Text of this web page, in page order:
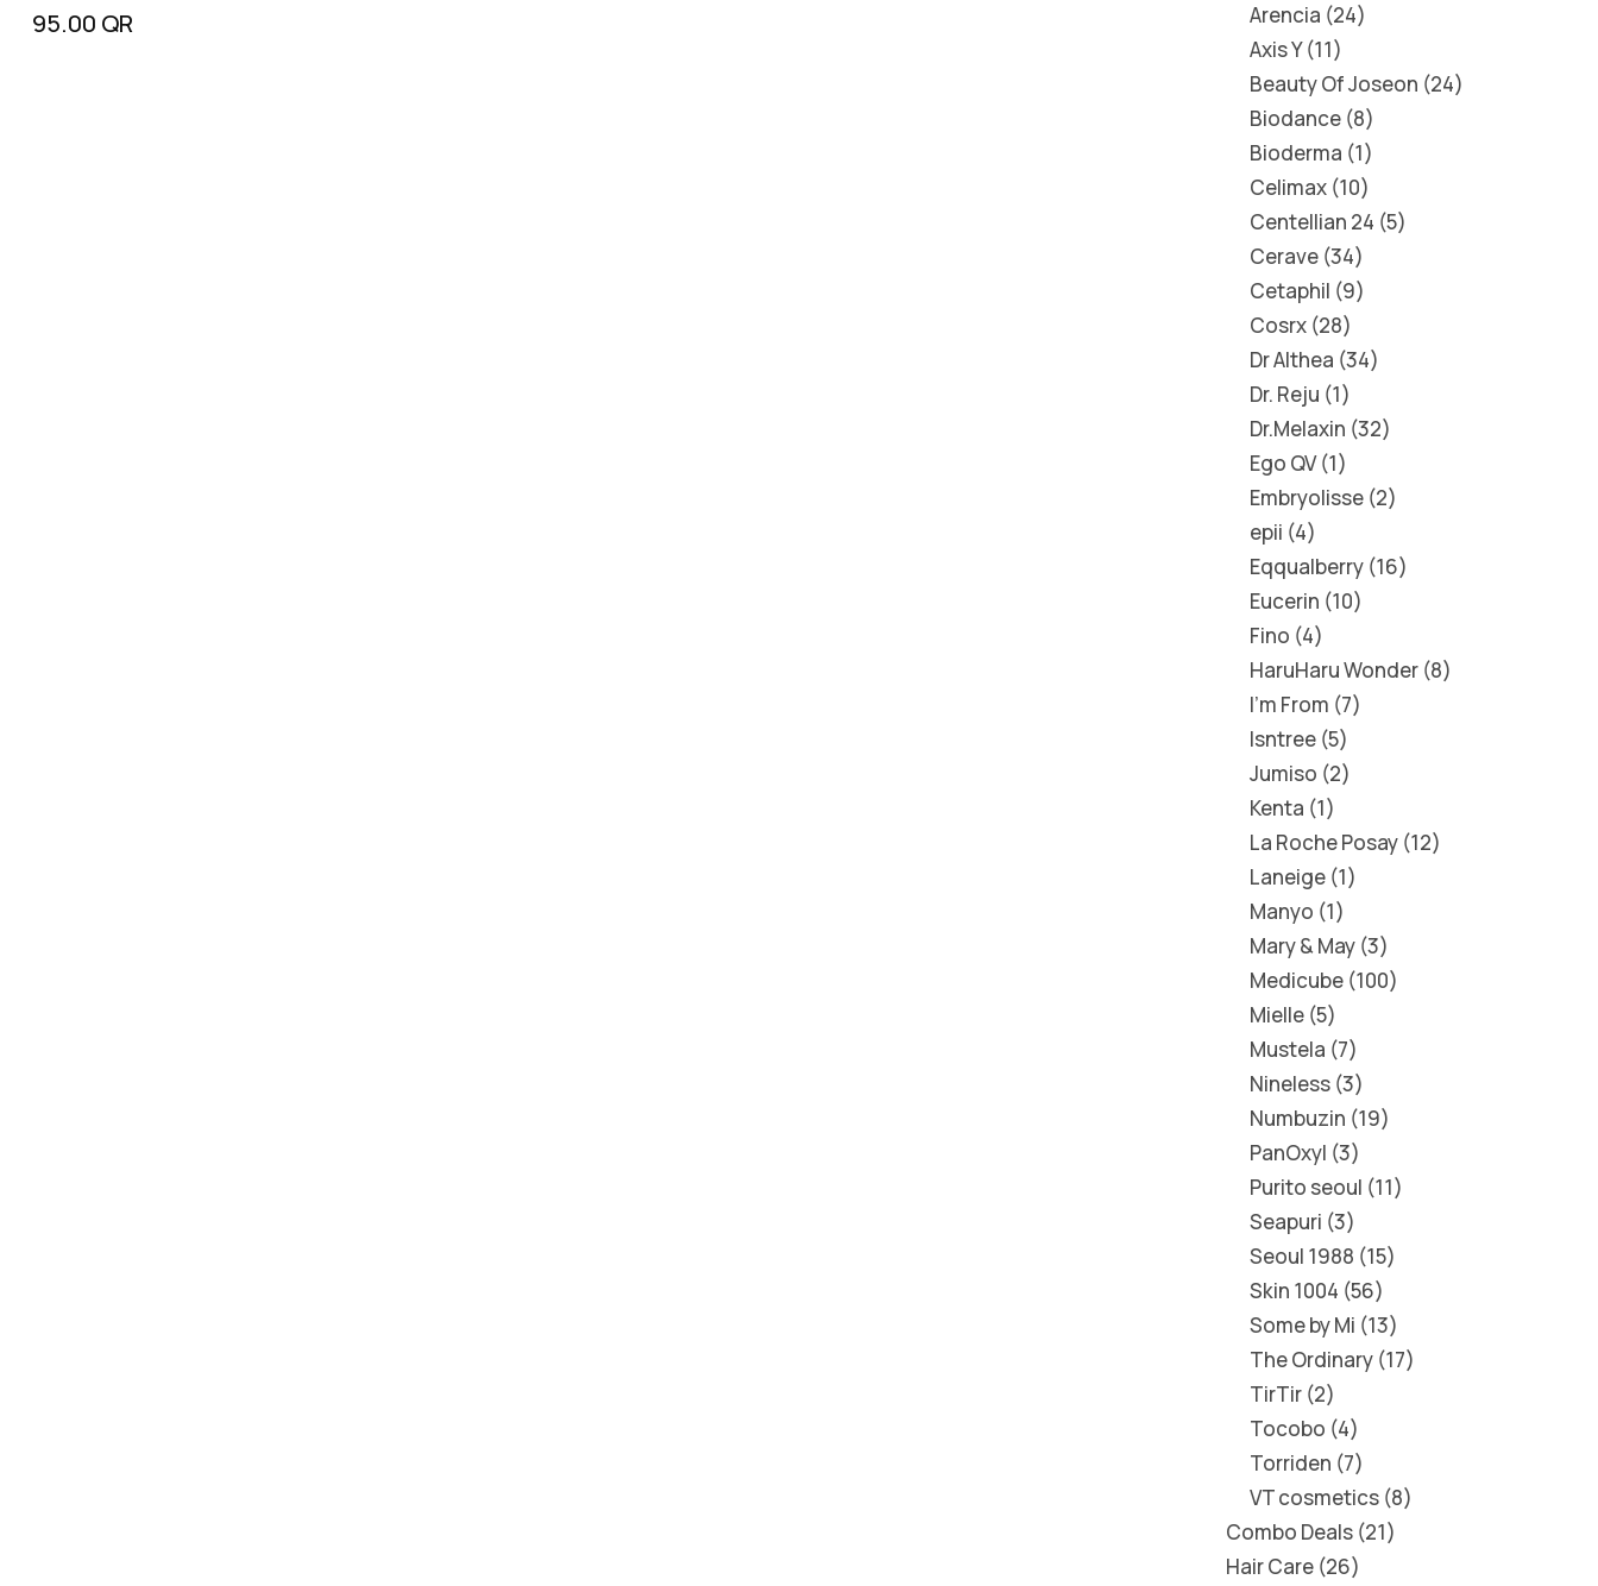
95.00 QR
Arencia 24
Axis Y 11
Beauty Of Joseon 24
Biodance 8
Bioderma 1
Celimax 10
Centellian 24 5
Cerave 34
Cetaphil 9
Cosrx 28
Dr Althea 34
Dr. Reju 1
Dr.Melaxin 32
Ego QV 1
Embryolisse 2
epii 4
Eqqualberry 16
Eucerin 10
Fino 4
HaruHaru Wonder 8
I'm From 7
Isntree 5
Jumiso 2
Kenta 1
La Roche Posay 12
Laneige 1
Manyo 1
Mary & May 3
Medicube 100
Mielle 5
Mustela 7
Nineless 3
Numbuzin 19
PanOxyl 3
Purito seoul 11
Seapuri 3
Seoul 1988 15
Skin 1004 56
Some by Mi 13
The Ordinary 17
TirTir 2
Tocobo 4
Torriden 7
VT cosmetics 8
Combo Deals 21
Hair Care 26